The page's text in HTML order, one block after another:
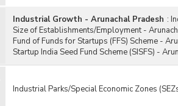
Industrial Growth - Arunachal Pradesh :
Size of Establishments/Employment -
Fund of Funds for Startups (FFS) Scheme -
Startup India Seed Fund Scheme (SISFS) -
Industrial Parks/Special Economic Zones